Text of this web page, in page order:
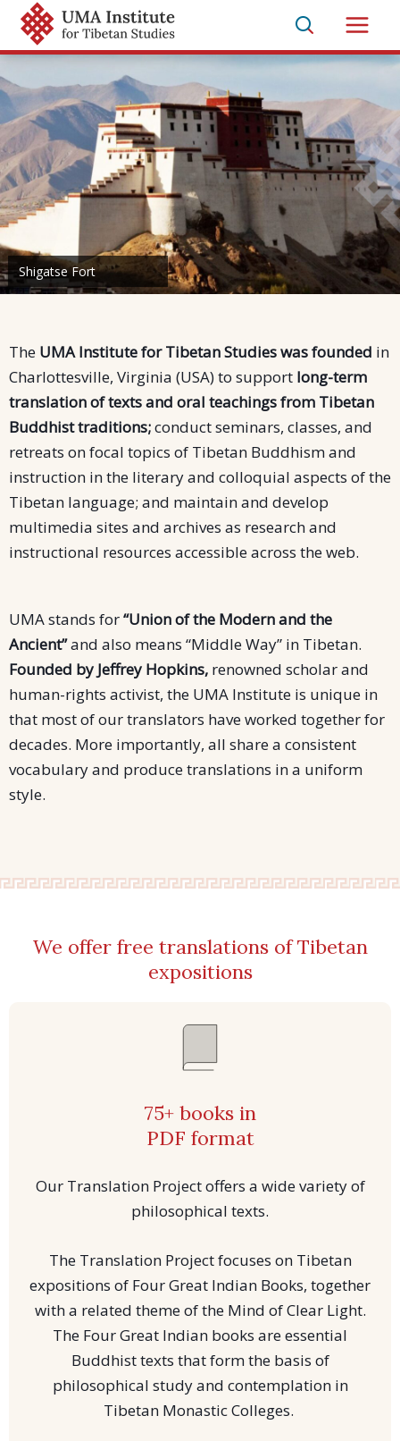
Skip
content
Main
Shigatse Fort
Manuscripts in the library of Thiksey Monastery
The UMA Institute for Tibetan Studies was founded in
Charlottesville, Virginia (USA) to support long-term
translation of texts and oral teachings from Tibetan
Buddhist traditions;conduct seminars, classes, and
retreats on focal topics of Tibetan Buddhism and
instruction in the literary and colloquial aspects of the
Tibetan language; and maintain and develop
multimedia sites and archives as research and
instructional resources accessible across the web.
UMA stands for“Union of the Modern and the
Ancient”and also means “Middle Way” in Tibetan.
Founded by Jeffrey Hopkins, renowned scholar and
human-rights activist, the UMA Institute is unique in
that most of our translators have worked together for
decades. More importantly, all share a consistent
vocabulary and produce translations in a uniform
style.
We offer free translations of Tibetan
expositions
75+ books in
PDF format
Our Translation Project offers a wide variety of
philosophical texts.
The Translation Project focuses on Tibetan
expositions of Four Great Indian Books, together
with a related theme of the Mind of Clear Light.
The Four Great Indian books are essential
Buddhist texts that form the basis of
philosophical study and contemplation in
Tibetan Monastic Colleges.